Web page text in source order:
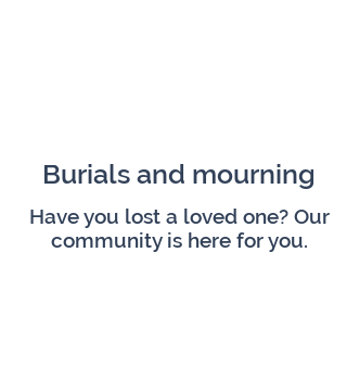
Burials and mourning
Have you lost a loved one? Our
community is here for you.